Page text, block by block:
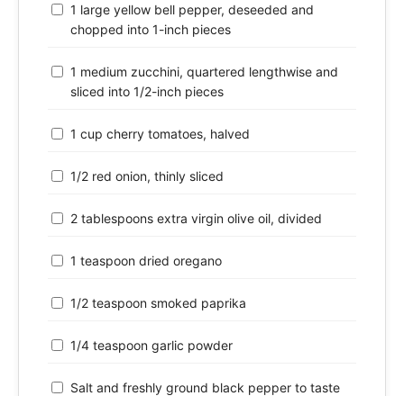
1 large yellow bell pepper, deseeded and
chopped into 1-inch pieces
1 medium zucchini, quartered lengthwise and
sliced into 1/2-inch pieces
1 cup cherry tomatoes, halved
1/2 red onion, thinly sliced
2 tablespoons extra virgin olive oil, divided
1 teaspoon dried oregano
1/2 teaspoon smoked paprika
1/4 teaspoon garlic powder
Salt and freshly ground black pepper to taste